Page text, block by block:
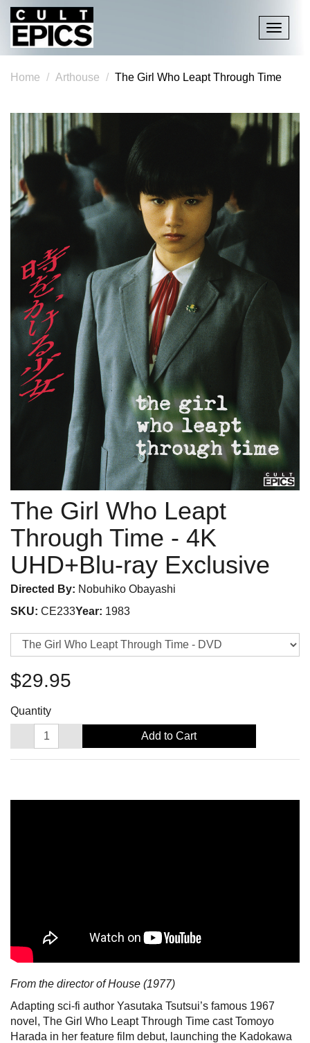
Toggle
Home Arthouse The Girl Who Leapt Through Time
The Girl Who Leapt
Through Time - 4K
UHD+Blu-ray Exclusive
Directed By: Nobuhiko Obayashi
SKU: CE233Year: 1983
$29.95
Quantity
Add to Cart
From the director of House (1977)
Adapting sci-fi author Yasutaka Tsutsui’s famous 1967
novel, The Girl Who Leapt Through Time cast Tomoyo
Harada in her feature film debut, launching the Kadokawa